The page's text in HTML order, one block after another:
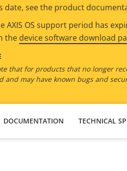
date, see the product
AXIS OS support period has
the device software download
that for products that no longer
and may have known bugs and
DOCUMENTATION TECHNICAL